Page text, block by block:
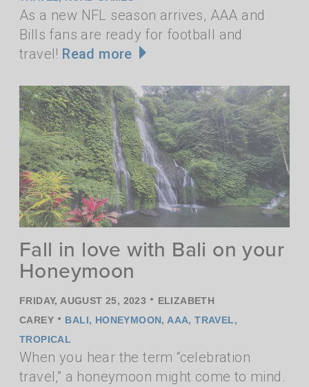
As a new NFL season arrives, AAA and
Bills fans are ready for football and
travel! Read more
Fall in love with Bali on your
Honeymoon
FRIDAY, AUGUST 25, 2023 • ELIZABETH
CAREY • BALI, HONEYMOON, AAA,TRAVEL,
TROPICAL
When you hear the term “celebration
travel,” a honeymoon might come to mind.